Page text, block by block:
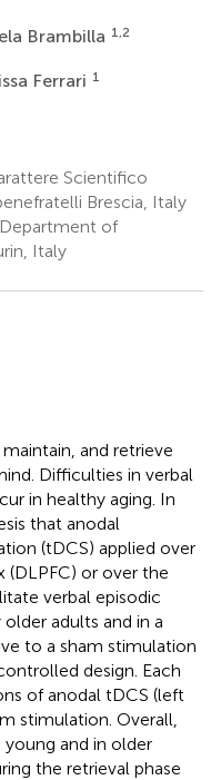
Brambilla 1,2
Ferrari 1
Scientifico
Brescia, Italy
of
Italy
and retrieve
Difficulties in verbal
in healthy aging. In
that anodal
(tDCS) applied over
or over the
verbal episodic
adults and in a
to a sham stimulation
design. Each
of anodal tDCS (left
stimulation. Overall,
and in older
the retrieval phase